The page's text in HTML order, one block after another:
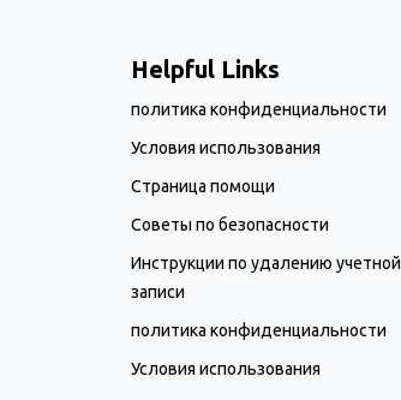
Helpful Links
политика конфиденциальности
Условия использования
Страница помощи
Советы по безопасности
Инструкции по удалению учетной
записи
политика конфиденциальности
Условия использования